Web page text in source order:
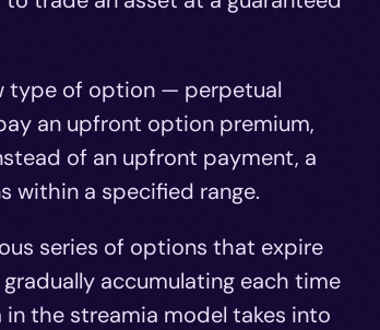
type of option — perpetual
an upfront option premium,
of an upfront payment, a
within a specified range.
series of options that expire
accumulating each time
the streamia model takes into